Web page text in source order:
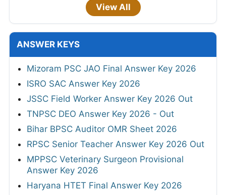
View All
ANSWER KEYS
Mizoram PSC JAO Final Answer Key 2026
ISRO SAC Answer Key 2026
JSSC Field Worker Answer Key 2026 Out
TNPSC DEO Answer Key 2026 - Out
Bihar BPSC Auditor OMR Sheet 2026
RPSC Senior Teacher Answer Key 2026 Out
MPPSC Veterinary Surgeon Provisional
Answer Key 2026
Haryana HTET Final Answer Key 2026